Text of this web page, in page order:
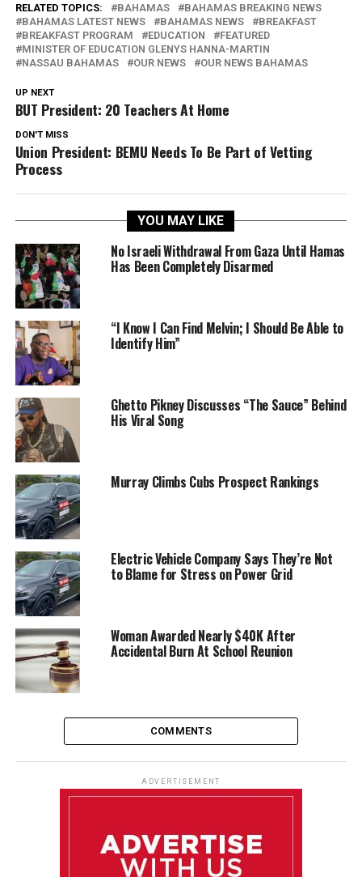
RELATED TOPICS: BAHAMAS
BAHAMAS BREAKING NEWS
BAHAMAS LATEST NEWS
BAHAMAS NEWS
BREAKFAST
BREAKFAST PROGRAM
EDUCATION
FEATURED
MINISTER OF EDUCATION GLENYS HANNA-MARTIN
NASSAU BAHAMAS
OUR NEWS OUR NEWS BAHAMAS
UP NEXT
BUT President: 20 Teachers At Home
DON'T MISS
Union President: BEMU Needs To Be Part of Vetting
Process
YOU MAY LIKE
No Israeli Withdrawal From Gaza Until Hamas
Has Been Completely Disarmed
“I Know I Can Find Melvin; I Should Be Able to
Identify Him”
Ghetto Pikney Discusses “The Sauce” Behind
His Viral Song
Murray Climbs Cubs Prospect Rankings
Electric Vehicle Company Says They’re Not
to Blame for Stress on Power Grid
Woman Awarded Nearly $40K After
Accidental Burn At School Reunion
COMMENTS
ADVERTISEMENT